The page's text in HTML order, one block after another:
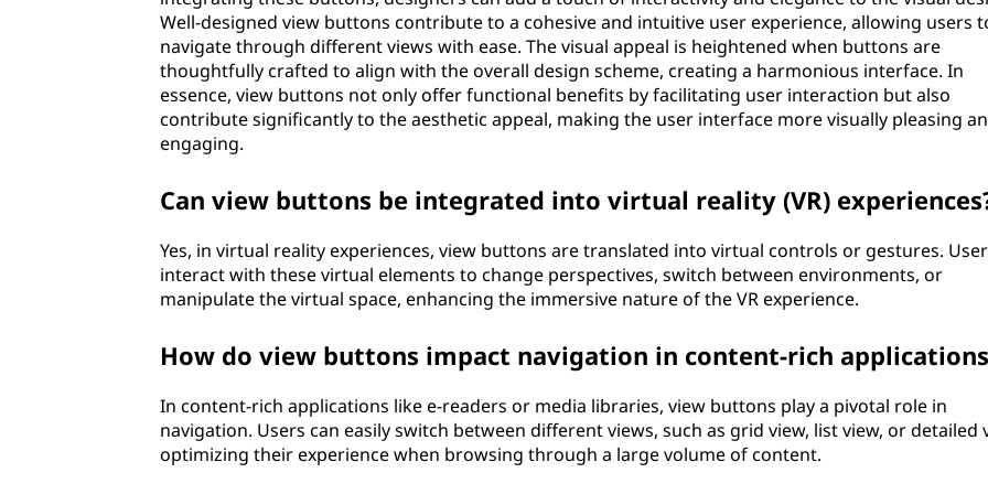
Well-designed view buttons contribute to a cohesive and intuitive user experience, allowing users
navigate through different views with ease. The visual appeal is heightened when buttons are
thoughtfully crafted to align with the overall design scheme, creating a harmonious interface. In
essence, view buttons not only offer functional benefits by facilitating user interaction but also
contribute significantly to the aesthetic appeal, making the user interface more visually pleasing
engaging.
Can view buttons be integrated into virtual reality (VR)
Yes, in virtual reality experiences, view buttons are translated into virtual controls or gestures.
interact with these virtual elements to change perspectives, switch between environments, or
manipulate the virtual space, enhancing the immersive nature of the VR experience.
How do view buttons impact navigation in content-rich
In content-rich applications like e-readers or media libraries, view buttons play a pivotal role in
navigation. Users can easily switch between different views, such as grid view, list view, or detailed
optimizing their experience when browsing through a large volume of content.